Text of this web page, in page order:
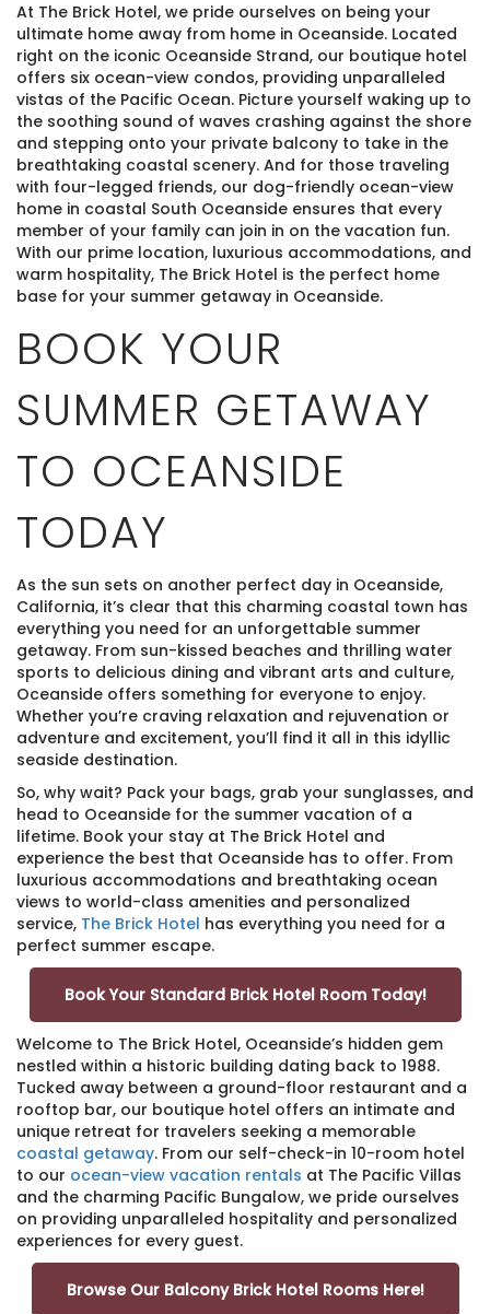
At The Brick Hotel, we pride ourselves on being your
ultimate home away from home in Oceanside. Located
right on the iconic Oceanside Strand, our boutique hotel
offers six ocean-view condos, providing unparalleled
vistas of the Pacific Ocean. Picture yourself waking up to
the soothing sound of waves crashing against the shore
and stepping onto your private balcony to take in the
breathtaking coastal scenery. And for those traveling
with four-legged friends, our dog-friendly ocean-view
home in coastal South Oceanside ensures that every
member of your family can join in on the vacation fun.
With our prime location, luxurious accommodations, and
warm hospitality, The Brick Hotel is the perfect home
base for your summer getaway in Oceanside.
BOOK YOUR
SUMMER GETAWAY
TO OCEANSIDE
TODAY
As the sun sets on another perfect day in Oceanside,
California, it’s clear that this charming coastal town has
everything you need for an unforgettable summer
getaway. From sun-kissed beaches and thrilling water
sports to delicious dining and vibrant arts and culture,
Oceanside offers something for everyone to enjoy.
Whether you’re craving relaxation and rejuvenation or
adventure and excitement, you’ll find it all in this idyllic
seaside destination.
So, why wait? Pack your bags, grab your sunglasses, and
head to Oceanside for the summer vacation of a
lifetime. Book your stay at The Brick Hotel and
experience the best that Oceanside has to offer. From
luxurious accommodations and breathtaking ocean
views to world-class amenities and personalized
service, The Brick Hotel has everything you need for a
perfect summer escape.
Book Your Standard Brick Hotel Room Today!
Welcome to The Brick Hotel, Oceanside’s hidden gem
nestled within a historic building dating back to 1988.
Tucked away between a ground-floor restaurant and a
rooftop bar, our boutique hotel offers an intimate and
unique retreat for travelers seeking a memorable
coastal getaway. From our self-check-in 10-room hotel
to our ocean-view vacation rentals at The Pacific Villas
and the charming Pacific Bungalow, we pride ourselves
on providing unparalleled hospitality and personalized
experiences for every guest.
Browse Our Balcony Brick Hotel Rooms Here!